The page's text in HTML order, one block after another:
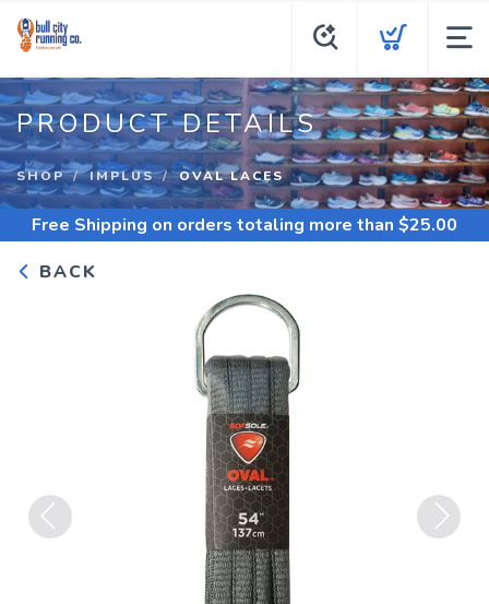
PRODUCT DETAILS
SHOP IMPLUS OVAL LACES
Free Shipping on orders totaling more than $25.00
BACK